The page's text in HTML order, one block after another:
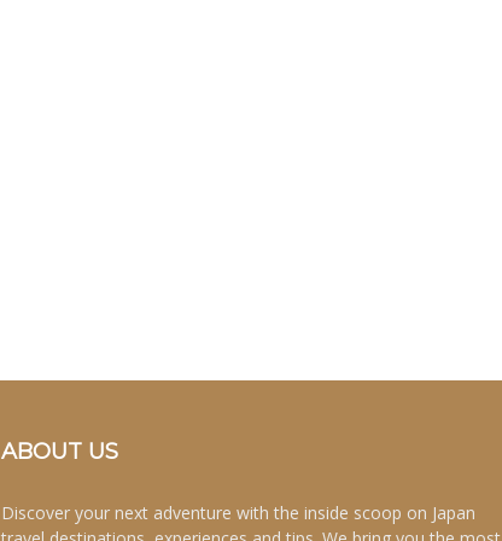
ABOUT US
Discover your next adventure with the inside scoop on Japan